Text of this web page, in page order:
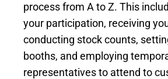
process from A to Z. This
your participation, receiving
conducting stock counts,
booths, and employing
representatives to attend to